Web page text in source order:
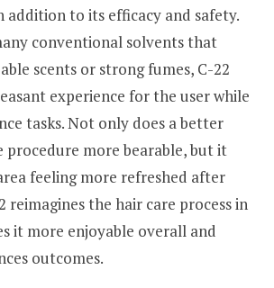
addition to its efficacy and safety.
conventional solvents that
scents or strong fumes, C-22
experience for the user while
tasks. Not only does a better
procedure more bearable, but it
feeling more refreshed after
reimagines the hair care process in
it more enjoyable overall and
outcomes.